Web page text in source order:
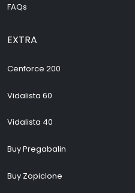
FAQs
EXTRA
Cenforce 200
Vidalista 60
Vidalista 40
Buy Pregabalin
Buy Zopiclone